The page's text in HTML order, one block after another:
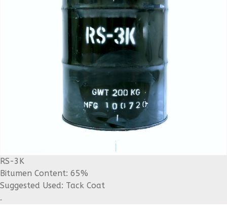
RS-3K
Bitumen Content: 65%
Suggested Used: Tack Coat
.